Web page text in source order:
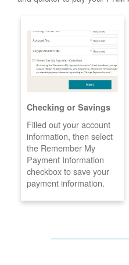
Checking or Savings
Filled out your account
information, then select
the Remember My
Payment Information
checkbox to save your
payment information.